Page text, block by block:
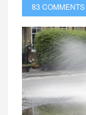
83 COMMENTS